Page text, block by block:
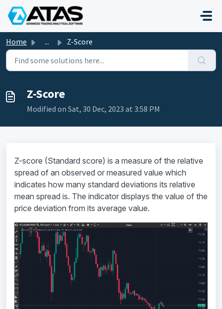
Skip to main content
Home ... Z-Score
Z-Score
Modified on Sat, 30 Dec, 2023 at 3:58 PM
Z-score (Standard score) is a measure of the relative
spread of an observed or measured value which
indicates how many standard deviations its relative
mean spread is. The indicator displays the value of the
price deviation from its average value.